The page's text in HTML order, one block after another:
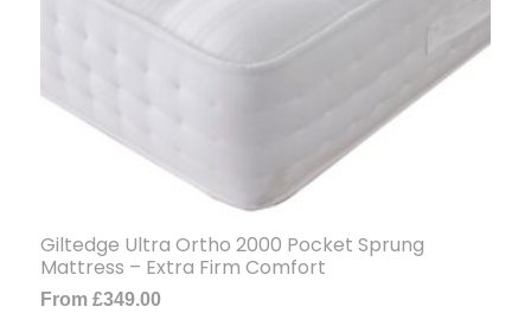
Giltedge Ultra Ortho 2000 Pocket Sprung
Mattress – Extra Firm Comfort
From £349.00